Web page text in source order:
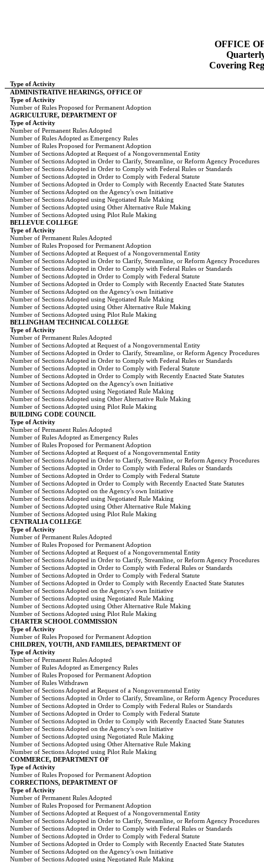
OFFICE
Covering
Type of Activity
ADMINISTRATIVE HEARINGS, OFFICE OF
Type of Activity
Number of Rules Proposed for Permanent Adoption
AGRICULTURE, DEPARTMENT OF
Type of Activity
Number of Permanent Rules Adopted
Number of Rules Adopted as Emergency Rules
Number of Rules Proposed for Permanent Adoption
Number of Sections Adopted at Request of a Nongovernmental Entity
Number of Sections Adopted in Order to Clarify, Streamline, or Reform Agency Procedures
Number of Sections Adopted in Order to Comply with Federal Rules or Standards
Number of Sections Adopted in Order to Comply with Federal Statute
Number of Sections Adopted in Order to Comply with Recently Enacted State Statutes
Number of Sections Adopted on the Agency's own Initiative
Number of Sections Adopted using Negotiated Rule Making
Number of Sections Adopted using Other Alternative Rule Making
Number of Sections Adopted using Pilot Rule Making
BELLEVUE COLLEGE
Type of Activity
Number of Permanent Rules Adopted
Number of Rules Proposed for Permanent Adoption
Number of Sections Adopted at Request of a Nongovernmental Entity
Number of Sections Adopted in Order to Clarify, Streamline, or Reform Agency Procedures
Number of Sections Adopted in Order to Comply with Federal Rules or Standards
Number of Sections Adopted in Order to Comply with Federal Statute
Number of Sections Adopted in Order to Comply with Recently Enacted State Statutes
Number of Sections Adopted on the Agency's own Initiative
Number of Sections Adopted using Negotiated Rule Making
Number of Sections Adopted using Other Alternative Rule Making
Number of Sections Adopted using Pilot Rule Making
BELLINGHAM TECHNICAL COLLEGE
Type of Activity
Number of Permanent Rules Adopted
Number of Sections Adopted at Request of a Nongovernmental Entity
Number of Sections Adopted in Order to Clarify, Streamline, or Reform Agency Procedures
Number of Sections Adopted in Order to Comply with Federal Rules or Standards
Number of Sections Adopted in Order to Comply with Federal Statute
Number of Sections Adopted in Order to Comply with Recently Enacted State Statutes
Number of Sections Adopted on the Agency's own Initiative
Number of Sections Adopted using Negotiated Rule Making
Number of Sections Adopted using Other Alternative Rule Making
Number of Sections Adopted using Pilot Rule Making
BUILDING CODE COUNCIL
Type of Activity
Number of Permanent Rules Adopted
Number of Rules Adopted as Emergency Rules
Number of Rules Proposed for Permanent Adoption
Number of Sections Adopted at Request of a Nongovernmental Entity
Number of Sections Adopted in Order to Clarify, Streamline, or Reform Agency Procedures
Number of Sections Adopted in Order to Comply with Federal Rules or Standards
Number of Sections Adopted in Order to Comply with Federal Statute
Number of Sections Adopted in Order to Comply with Recently Enacted State Statutes
Number of Sections Adopted on the Agency's own Initiative
Number of Sections Adopted using Negotiated Rule Making
Number of Sections Adopted using Other Alternative Rule Making
Number of Sections Adopted using Pilot Rule Making
CENTRALIA COLLEGE
Type of Activity
Number of Permanent Rules Adopted
Number of Rules Proposed for Permanent Adoption
Number of Sections Adopted at Request of a Nongovernmental Entity
Number of Sections Adopted in Order to Clarify, Streamline, or Reform Agency Procedures
Number of Sections Adopted in Order to Comply with Federal Rules or Standards
Number of Sections Adopted in Order to Comply with Federal Statute
Number of Sections Adopted in Order to Comply with Recently Enacted State Statutes
Number of Sections Adopted on the Agency's own Initiative
Number of Sections Adopted using Negotiated Rule Making
Number of Sections Adopted using Other Alternative Rule Making
Number of Sections Adopted using Pilot Rule Making
CHARTER SCHOOL COMMISSION
Type of Activity
Number of Rules Proposed for Permanent Adoption
CHILDREN, YOUTH, AND FAMILIES, DEPARTMENT OF
Type of Activity
Number of Permanent Rules Adopted
Number of Rules Adopted as Emergency Rules
Number of Rules Proposed for Permanent Adoption
Number of Rules Withdrawn
Number of Sections Adopted at Request of a Nongovernmental Entity
Number of Sections Adopted in Order to Clarify, Streamline, or Reform Agency Procedures
Number of Sections Adopted in Order to Comply with Federal Rules or Standards
Number of Sections Adopted in Order to Comply with Federal Statute
Number of Sections Adopted in Order to Comply with Recently Enacted State Statutes
Number of Sections Adopted on the Agency's own Initiative
Number of Sections Adopted using Negotiated Rule Making
Number of Sections Adopted using Other Alternative Rule Making
Number of Sections Adopted using Pilot Rule Making
COMMERCE, DEPARTMENT OF
Type of Activity
Number of Rules Proposed for Permanent Adoption
CORRECTIONS, DEPARTMENT OF
Type of Activity
Number of Permanent Rules Adopted
Number of Rules Proposed for Permanent Adoption
Number of Sections Adopted at Request of a Nongovernmental Entity
Number of Sections Adopted in Order to Clarify, Streamline, or Reform Agency Procedures
Number of Sections Adopted in Order to Comply with Federal Rules or Standards
Number of Sections Adopted in Order to Comply with Federal Statute
Number of Sections Adopted in Order to Comply with Recently Enacted State Statutes
Number of Sections Adopted on the Agency's own Initiative
Number of Sections Adopted using Negotiated Rule Making